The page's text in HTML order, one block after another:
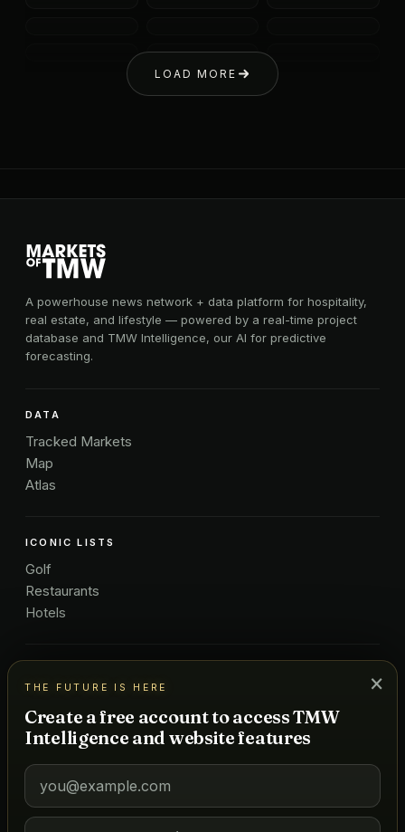
LOAD MORE
A powerhouse news network + data platform for hospitality,
real estate, and lifestyle — powered by a real-time project
database and TMW Intelligence, our AI for predictive
forecasting.
DATA
Tracked Markets
Map
Atlas
ICONIC LISTS
Golf
Restaurants
Hotels
About Us
Pricing
Advertise
Contact
Subscribe
Terms
×
THE FUTURE IS HERE
Create a free account to access TMW
Intelligence and website features